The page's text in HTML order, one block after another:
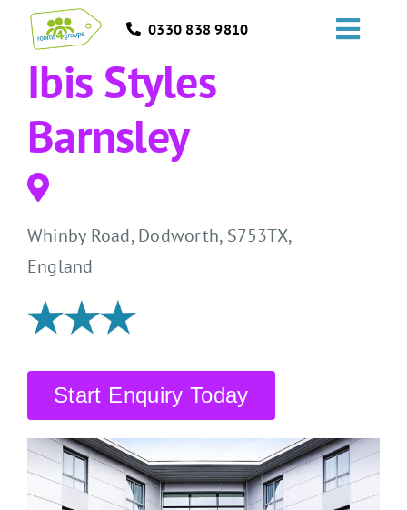
0330 838 9810
HOME
GROUPS
EVENTS
CONTACT US
SEARCH HOTELS
Ibis Styles
Barnsley
Whinby Road, Dodworth, S753TX,
England
Start Enquiry Today